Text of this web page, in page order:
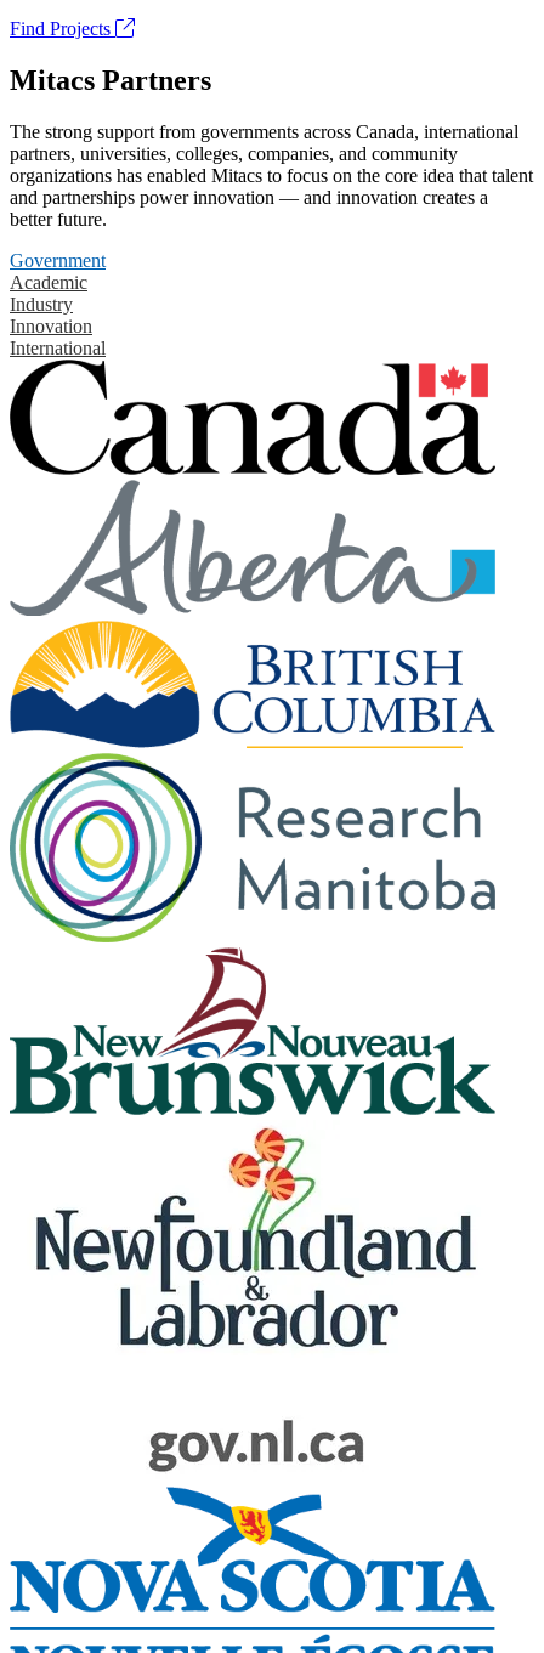
Find Projects
Mitacs Partners
The strong support from governments across Canada, international
partners, universities, colleges, companies, and community
organizations has enabled Mitacs to focus on the core idea that talent
and partnerships power innovation — and innovation creates a
better future.
Government
Academic
Industry
Innovation
International